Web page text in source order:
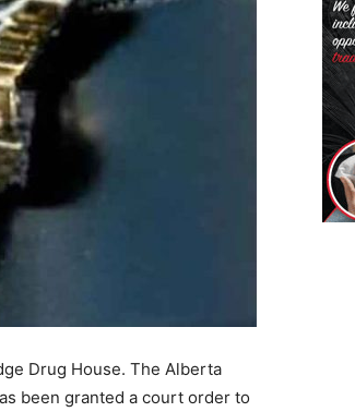
Drug House. The Alberta
been granted a court order to